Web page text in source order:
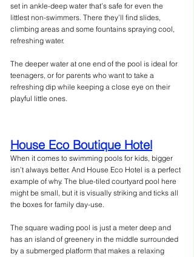
set in ankle-deep water that’s safe for even the
littlest non-swimmers. There they’ll find slides,
climbing areas and some fountains spraying cool,
refreshing water.
The deeper water at one end of the pool is ideal for
teenagers, or for parents who want to take a
refreshing dip while keeping a close eye on their
playful little ones.
House Eco Boutique Hotel
When it comes to swimming pools for kids, bigger
isn’t always better. And House Eco Hotel is a perfect
example of why. The blue-tiled courtyard pool here
might be small, but it is visually striking and ticks all
the boxes for family day-use.
The square wading pool is just a meter deep and
has an island of greenery in the middle surrounded
by a submerged platform that makes a relaxing